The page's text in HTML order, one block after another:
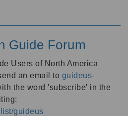
Guide Forum
Users of North America
an email to guideus-
the word 'subscribe' in the
guideus